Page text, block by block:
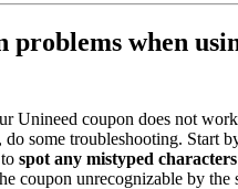
problems when
Unineed coupon does not
do some troubleshooting. Start
spot any mistyped
coupon unrecognizable by the